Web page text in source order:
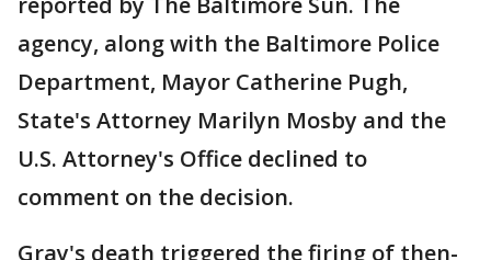
agency, along with the Baltimore Police
Department, Mayor Catherine Pugh,
State's Attorney Marilyn Mosby and the
U.S. Attorney's Office declined to
comment on the decision.
Gray's death triggered the firing of then-